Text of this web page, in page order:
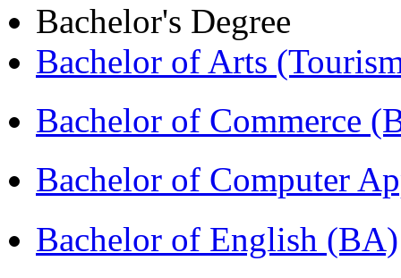
Bachelor's Degree
Bachelor of Arts
Bachelor of Commerce
Bachelor of Computer
Bachelor of English (BA)